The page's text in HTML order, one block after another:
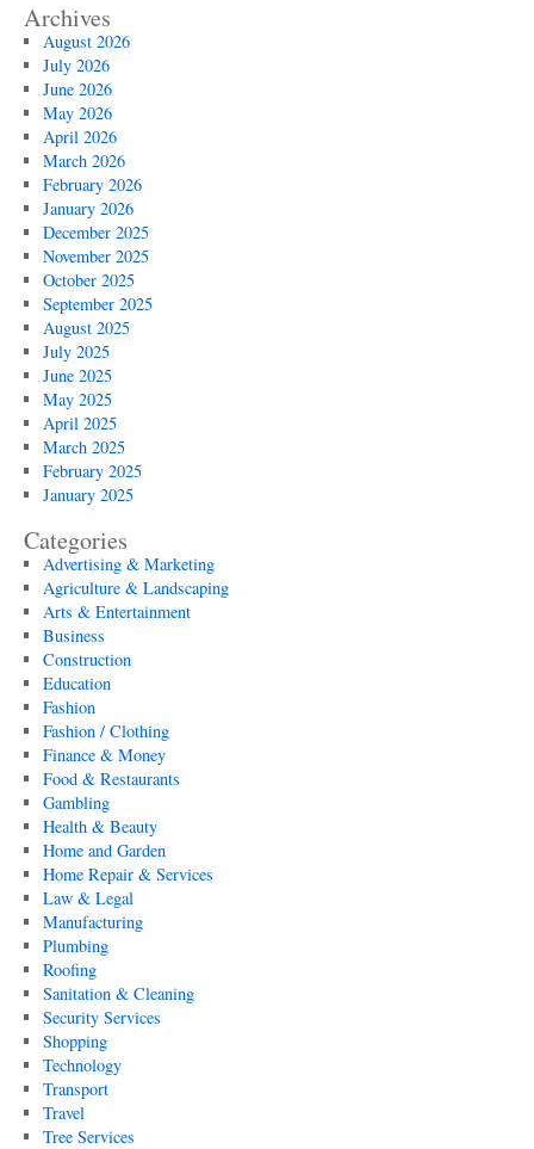
Archives
August 2026
July 2026
June 2026
May 2026
April 2026
March 2026
February 2026
January 2026
December 2025
November 2025
October 2025
September 2025
August 2025
July 2025
June 2025
May 2025
April 2025
March 2025
February 2025
January 2025
Categories
Advertising & Marketing
Agriculture & Landscaping
Arts & Entertainment
Business
Construction
Education
Fashion
Fashion / Clothing
Finance & Money
Food & Restaurants
Gambling
Health & Beauty
Home and Garden
Home Repair & Services
Law & Legal
Manufacturing
Plumbing
Roofing
Sanitation & Cleaning
Security Services
Shopping
Technology
Transport
Travel
Tree Services